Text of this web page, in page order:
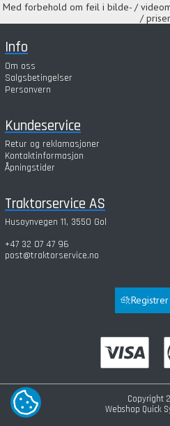
Med forbehold om feil i bilde- /
/
Info
Om oss
Salgsbetingelser
Personvern
Kundeservice
Retur og reklamasjoner
Kontaktinformasjon
Åpningstider
Traktorservice AS
Husøynvegen 11, 3550 Gol
+47 32 07 47 96
post@traktorservice.no
Copyright
Webshop Quick
COOKIE-INNSTILLINGER